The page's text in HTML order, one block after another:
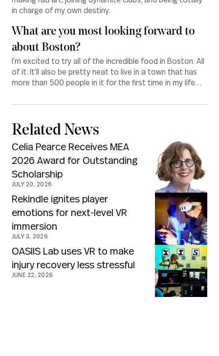
in charge of my own destiny.
What are you most looking forward to
about Boston?
I’m excited to try all of the incredible food in Boston. All
of it. It’ll also be pretty neat to live in a town that has
more than 500 people in it for the first time in my life…
Related News
Celia Pearce Receives MEA
2026 Award for Outstanding
Scholarship
JULY 20, 2026
Rekindle ignites player
emotions for next-level VR
immersion
JULY 3, 2026
OASIIS Lab uses VR to make
injury recovery less stressful
JUNE 22, 2026